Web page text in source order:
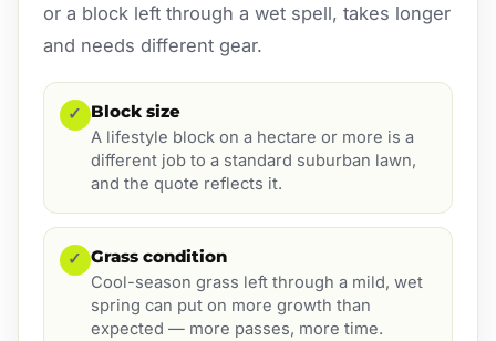
or a block left through a wet spell, takes longer
and needs different gear.
✓ Block size
A lifestyle block on a hectare or more is a
different job to a standard suburban lawn,
and the quote reflects it.
✓ Grass condition
Cool-season grass left through a mild, wet
spring can put on more growth than
expected — more passes, more time.